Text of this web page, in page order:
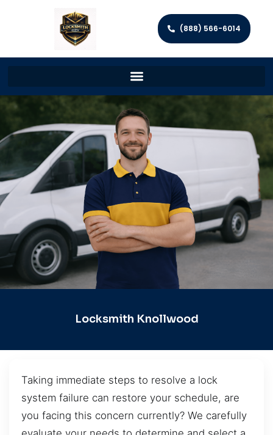
(888) 566-6014
Locksmith Knollwood
Taking immediate steps to resolve a lock
system failure can restore your schedule, are
you facing this concern currently? We carefully